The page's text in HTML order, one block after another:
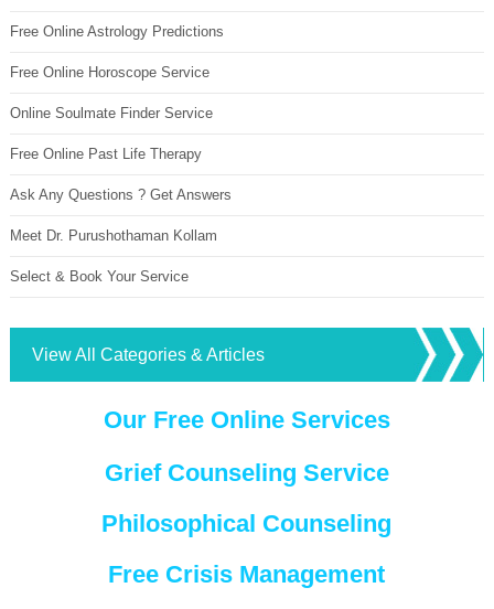
Free Online Astrology Predictions
Free Online Horoscope Service
Online Soulmate Finder Service
Free Online Past Life Therapy
Ask Any Questions ? Get Answers
Meet Dr. Purushothaman Kollam
Select & Book Your Service
View All Categories & Articles
Our Free Online Services
Grief Counseling Service
Philosophical Counseling
Free Crisis Management